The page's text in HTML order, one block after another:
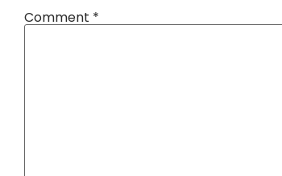
Comment *